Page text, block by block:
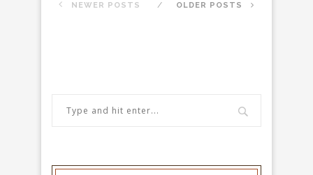
NEWER POSTS OLDER POSTS